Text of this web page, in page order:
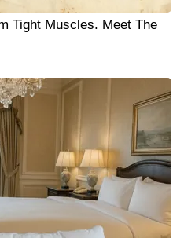
Tight Muscles. Meet The